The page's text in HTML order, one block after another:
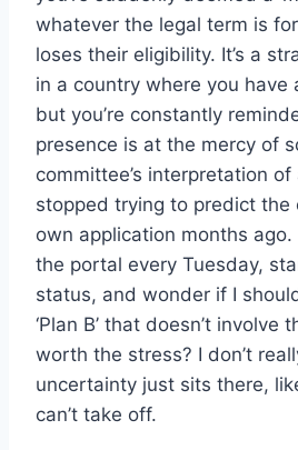
whatever the legal term is
loses their eligibility. It’s a
in a country where you have
but you’re constantly
presence is at the mercy of
committee’s interpretation
stopped trying to predict the
own application months ago.
the portal every Tuesday,
status, and wonder if I
‘Plan B’ that doesn’t involve
worth the stress? I don’t
uncertainty just sits there,
can’t take off.